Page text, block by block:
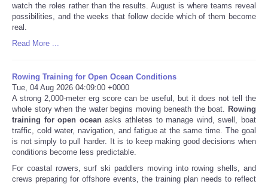
watch the roles rather than the results. August is where teams reveal
possibilities, and the weeks that follow decide which of them become
real.
Read More ...
Rowing Training for Open Ocean Conditions
Tue, 04 Aug 2026 04:09:00 +0000
A strong 2,000-meter erg score can be useful, but it does not tell the
whole story when the water begins moving beneath the boat. Rowing
training for open oceanasks athletes to manage wind, swell, boat
traffic, cold water, navigation, and fatigue at the same time. The goal
is not simply to pull harder. It is to keep making good decisions when
conditions become less predictable.
For coastal rowers, surf ski paddlers moving into rowing shells, and
crews preparing for offshore events, the training plan needs to reflect